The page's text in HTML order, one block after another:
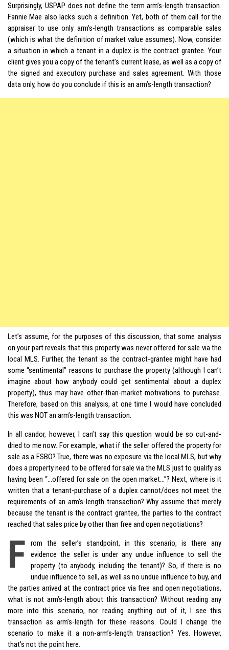
Surprisingly, USPAP does not define the term arm’s-length transaction.
Fannie Mae also lacks such a definition. Yet, both of them call for the
appraiser to use only arm’s-length transactions as comparable sales
(which is what the definition of market value assumes). Now, consider
a situation in which a tenant in a duplex is the contract grantee. Your
client gives you a copy of the tenant’s current lease, as well as a copy of
the signed and executory purchase and sales agreement. With those
data only, how do you conclude if this is an arm’s-length transaction?
Let’s assume, for the purposes of this discussion, that some analysis
on your part reveals that this property was never offered for sale via the
local MLS. Further, the tenant as the contract-grantee might have had
some “sentimental” reasons to purchase the property (although I can’t
imagine about how anybody could get sentimental about a duplex
property), thus may have other-than-market motivations to purchase.
Therefore, based on this analysis, at one time I would have concluded
this was NOT an arm’s-length transaction.
In all candor, however, I can’t say this question would be so cut-and-
dried to me now. For example, what if the seller offered the property for
sale as a FSBO? True, there was no exposure via the local MLS, but why
does a property need to be offered for sale via the MLS just to qualify as
having been “…offered for sale on the open market…”? Next, where is it
written that a tenant-purchase of a duplex cannot/does not meet the
requirements of an arm’s-length transaction? Why assume that merely
because the tenant is the contract grantee, the parties to the contract
reached that sales price by other than free and open negotiations?
F
rom the seller’s standpoint, in this scenario, is there any
evidence the seller is under any undue influence to sell the
property (to anybody, including the tenant)? So, if there is no
undue influence to sell, as well as no undue influence to buy, and
the parties arrived at the contract price via free and open negotiations,
what is not arm’s-length about this transaction? Without reading any
more into this scenario, nor reading anything out of it, I see this
transaction as arm’s-length for these reasons. Could I change the
scenario to make it a non-arm’s-length transaction? Yes. However,
that’s not the point here.